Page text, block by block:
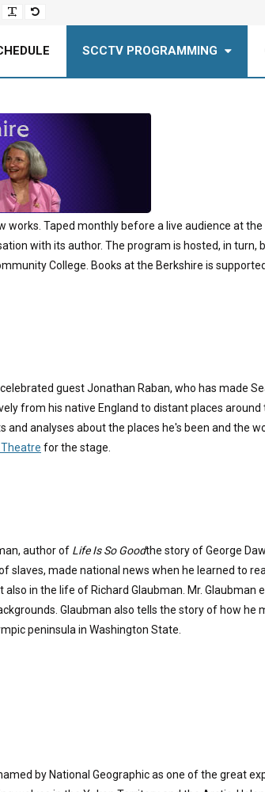
MakeSet
SCCTV PROGRAMMING
Taped monthly before a live audience at
with its author. The program is hosted, in turn,
College. Books at the Berkshire is
guest Jonathan Raban, who has made
from his native England to distant places
analyses about the places he's been and the
for the stage.
author of Life Is So Goodthe story of George
slaves, made national news when he learned to
in the life of Richard Glaubman. Mr.
Glaubman also tells the story of how
peninsula in Washington State.
by National Geographic as one of the great